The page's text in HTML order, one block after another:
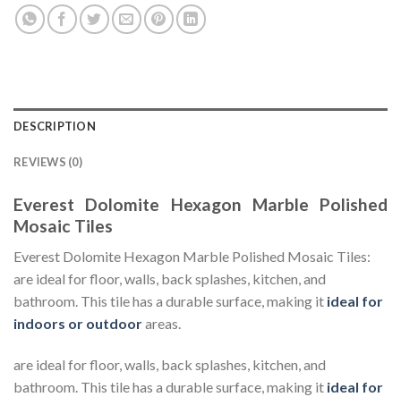
DESCRIPTION
REVIEWS (0)
Everest Dolomite Hexagon Marble Polished
Mosaic Tiles
Everest Dolomite Hexagon Marble Polished Mosaic Tiles:
are ideal for floor, walls, back splashes, kitchen, and
bathroom. This tile has a durable surface, making it ideal for
indoors or outdoorareas.
are ideal for floor, walls, back splashes, kitchen, and
bathroom. This tile has a durable surface, making it ideal for